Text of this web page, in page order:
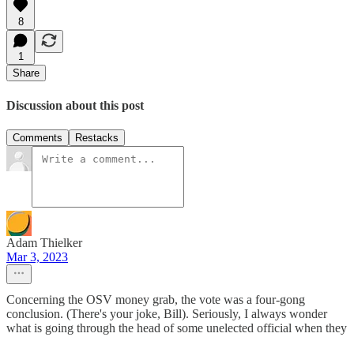
8
1
Share
Discussion about this post
Comments Restacks
Adam Thielker
Mar 3, 2023
Concerning the OSV money grab, the vote was a four-gong
conclusion. (There's your joke, Bill). Seriously, I always wonder
what is going through the head of some unelected official when they